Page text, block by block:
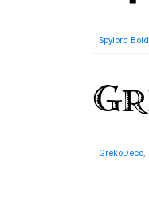
Spylord Bold
GrekoDeco,